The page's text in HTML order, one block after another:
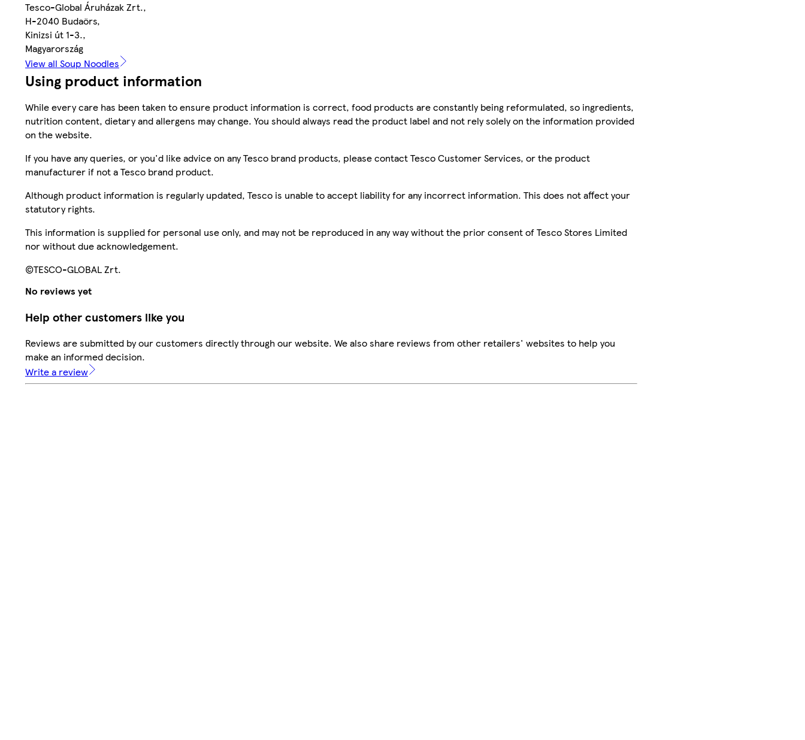
Tesco-Global Áruházak Zrt.,
H-2040 Budaörs,
Kinizsi út 1-3.,
Magyarország
View all Soup Noodles
Using product information
While every care has been taken to ensure product information is correct, food products are constantly being reformulated, so ingredients,
nutrition content, dietary and allergens may change. You should always read the product label and not rely solely on the information provided
on the website.
If you have any queries, or you'd like advice on any Tesco brand products, please contact Tesco Customer Services, or the product
manufacturer if not a Tesco brand product.
Although product information is regularly updated, Tesco is unable to accept liability for any incorrect information. This does not affect your
statutory rights.
This information is supplied for personal use only, and may not be reproduced in any way without the prior consent of Tesco Stores Limited
nor without due acknowledgement.
©TESCO-GLOBAL Zrt.
No reviews yet
Help other customers like you
Reviews are submitted by our customers directly through our website. We also share reviews from other retailers' websites to help you
make an informed decision.
Write a review